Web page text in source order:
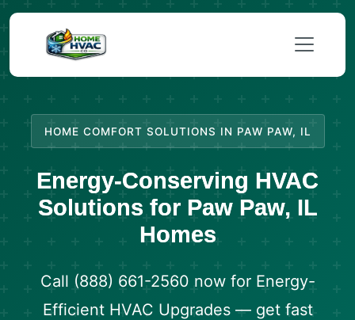
HOME COMFORT SOLUTIONS IN PAW PAW, IL
Energy-Conserving HVAC
Solutions for Paw Paw, IL
Homes
Call (888) 661-2560 now for Energy-
Efficient HVAC Upgrades — get fast